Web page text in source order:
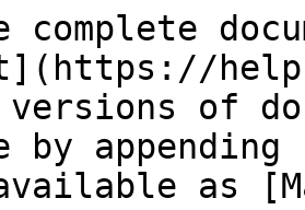
complete
versions of
by
as